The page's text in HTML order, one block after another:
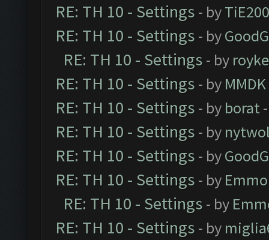
RE: TH 10 - Settings - by
RE: TH 10 - Settings - by
RE: TH 10 - Settings - by
RE: TH 10 - Settings - by MMDK
RE: TH 10 - Settings - by borat
RE: TH 10 - Settings - by
RE: TH 10 - Settings - by
RE: TH 10 - Settings - by Emmo
RE: TH 10 - Settings - by
RE: TH 10 - Settings - by